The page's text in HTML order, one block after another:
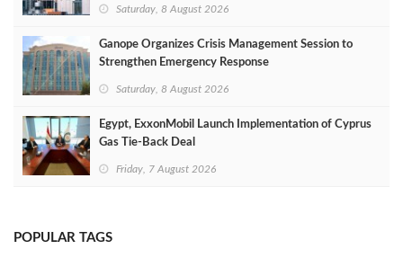
Saturday, 8 August 2026
Ganope Organizes Crisis Management Session to
Strengthen Emergency Response
Saturday, 8 August 2026
Egypt, ExxonMobil Launch Implementation of Cyprus
Gas Tie-Back Deal
Friday, 7 August 2026
POPULAR TAGS